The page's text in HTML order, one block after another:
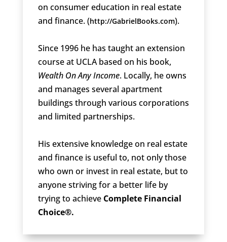
on consumer education in real estate
and finance. (http://GabrielBooks.com).
Since 1996 he has taught an extension
course at UCLA based on his book,
Wealth On Any Income. Locally, he owns
and manages several apartment
buildings through various corporations
and limited partnerships.
His extensive knowledge on real estate
and finance is useful to, not only those
who own or invest in real estate, but to
anyone striving for a better life by
trying to achieve Complete Financial
Choice®.